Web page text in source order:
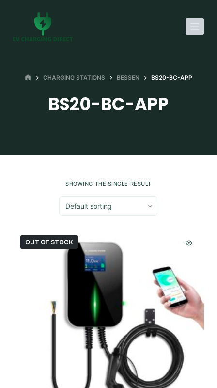
HOMECHARGING STATIONS BESSEN BS20-BC-APP
BS20-BC-APP
SHOWING THE SINGLE RESULT
OUT OF STOCK